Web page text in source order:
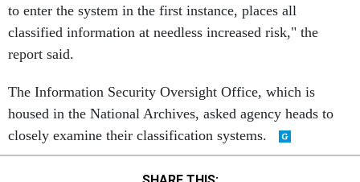
to enter the system in the first instance, places all
classified information at needless increased risk," the
report said.
The Information Security Oversight Office, which is
housed in the National Archives, asked agency heads to
closely examine their classification systems.